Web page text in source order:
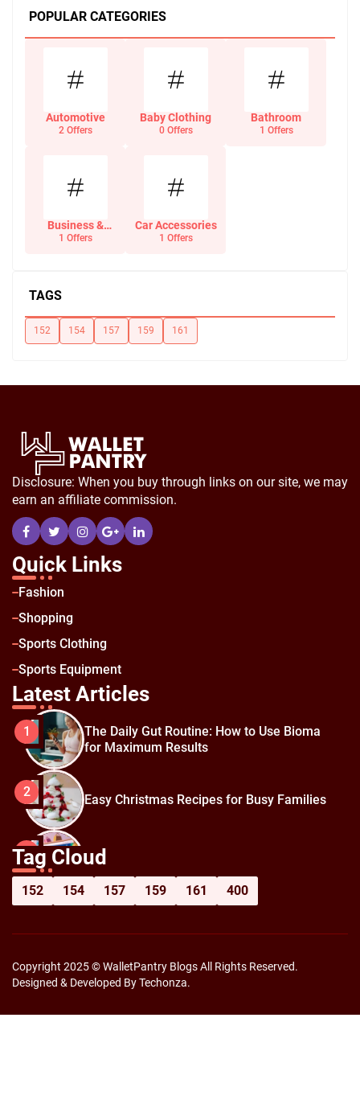
POPULAR CATEGORIES
Automotive
2 Offers
Baby Clothing
0 Offers
Bathroom
1 Offers
Business &
Office Supplies
1 Offers
Car Accessories
1 Offers
TAGS
152 154 157 159 161
Disclosure: When you buy through links on our site, we may
earn an affiliate commission.
Quick Links
Fashion
Shopping
Sports Clothing
Sports Equipment
Latest Articles
1
The Daily Gut Routine: How to Use Bioma
for Maximum Results
2 Easy Christmas Recipes for Busy Families
3
How to Prepare for Black Friday:
Shopping Hacks for Maximum Savings
Tag Cloud
152 154 157 159 161 400
Copyright 2025 © WalletPantry Blogs All Rights Reserved.
Designed & Developed By Techonza.